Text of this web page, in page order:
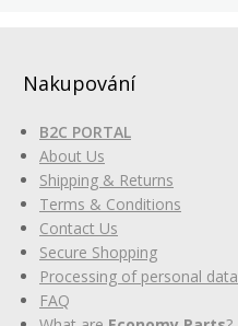
Nakupování
B2C PORTAL
About Us
Shipping & Returns
Terms & Conditions
Contact Us
Secure Shopping
Processing of personal data
FAQ